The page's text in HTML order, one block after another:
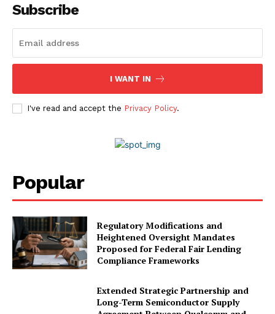
Subscribe
I WANT IN
I've read and accept the Privacy Policy.
Popular
Regulatory Modifications and
Heightened Oversight Mandates
Proposed for Federal Fair Lending
Compliance Frameworks
Extended Strategic Partnership and
Long-Term Semiconductor Supply